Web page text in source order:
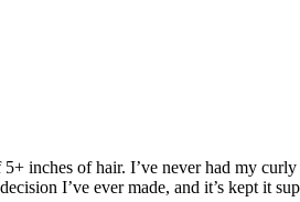
inches of hair. I’ve never had my
I’ve ever made, and it’s kept it